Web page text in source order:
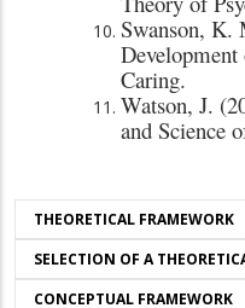
Swanson, K.
Caring.
Watson, J.
and Science
THEORETICAL FRAMEWORK
SELECTION OF A
CONCEPTUAL FRAMEWORK